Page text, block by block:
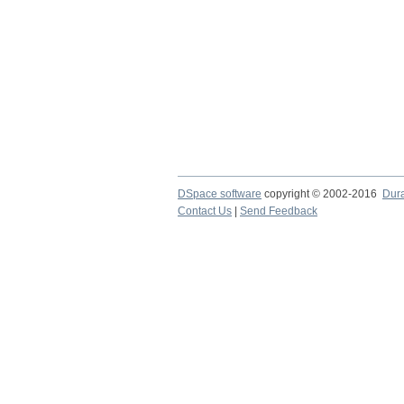
DSpace software copyright © 2002-2016
Contact Us
Send Feedback